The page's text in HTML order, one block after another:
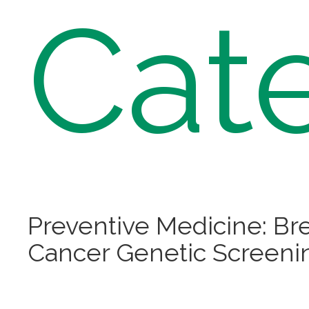
Preventive Medicine:
Cancer Genetic